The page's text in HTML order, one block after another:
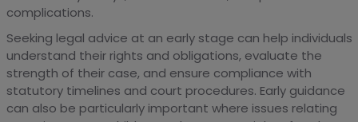
complications.
Seeking legal advice at an early stage can help individuals
understand their rights and obligations, evaluate the
strength of their case, and ensure compliance with
statutory timelines and court procedures. Early guidance
can also be particularly important where issues relating